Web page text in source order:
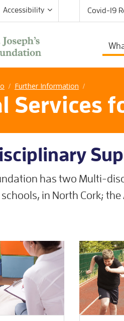
Accessibility Covid-19
/ Further Information /
Services
has two Multi-
in North Cork;